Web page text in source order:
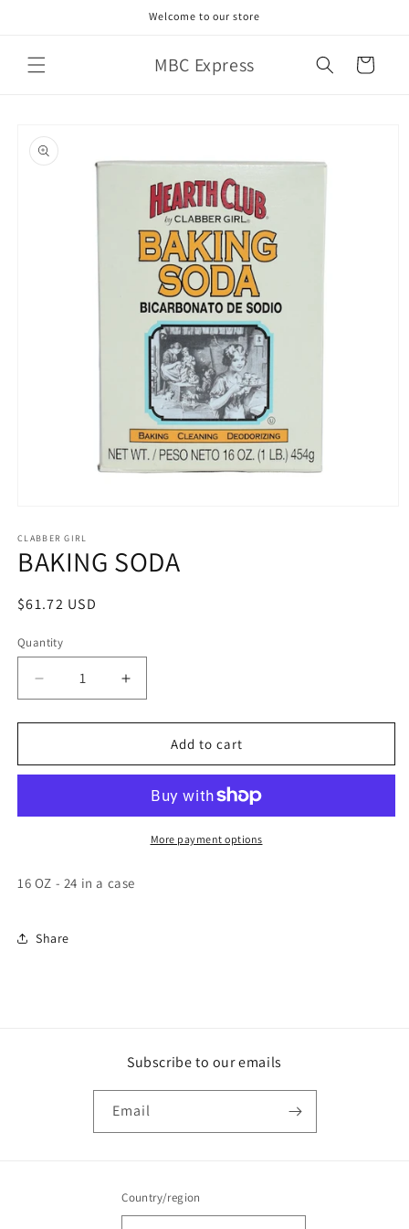
Welcome to our store
MBC Express Cart
product
information
1
in
modal
CLABBER GIRL
BAKING SODA
Regular
$61.72 USD
Quantity
Quantity
Decrease
quantity
for
SODA
Increase
quantity
for
BAKING
SODA
Add to cart
More payment options
16 OZ - 24 in a case
Share
Subscribe to our emails
Email
Country/region